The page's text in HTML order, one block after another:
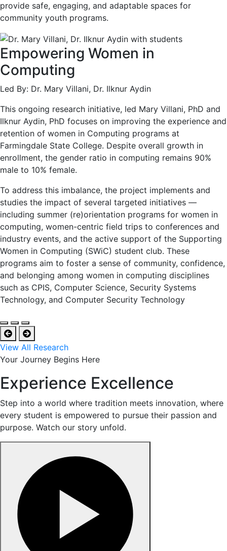
provide safe, engaging, and adaptable spaces for
community youth programs.
Empowering Women in
Computing
Led By: Dr. Mary Villani, Dr. Ilknur Aydin
This ongoing research initiative, led Mary Villani, PhD and
Ilknur Aydin, PhD focuses on improving the experience and
retention of women in Computing programs at
Farmingdale State College. Despite overall growth in
enrollment, the gender ratio in computing remains 90%
male to 10% female.
To address this imbalance, the project implements and
studies the impact of several targeted initiatives —
including summer (re)orientation programs for women in
computing, women-centric field trips to conferences and
industry events, and the active support of the Supporting
Women in Computing (SWiC) student club. These
programs aim to foster a sense of community, confidence,
and belonging among women in computing disciplines
such as CPIS, Computer Science, Security Systems
Technology, and Computer Security Technology
View All Research
Your Journey Begins Here
Experience Excellence
Step into a world where tradition meets innovation, where
every student is empowered to pursue their passion and
purpose. Watch our story unfold.